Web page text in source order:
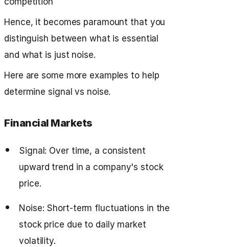
Hence, it becomes paramount that you
distinguish between what is essential
and what is just noise.
Here are some more examples to help
determine signal vs noise.
Financial Markets
Signal: Over time, a consistent
upward trend in a company's stock
price.
Noise: Short-term fluctuations in the
stock price due to daily market
volatility.